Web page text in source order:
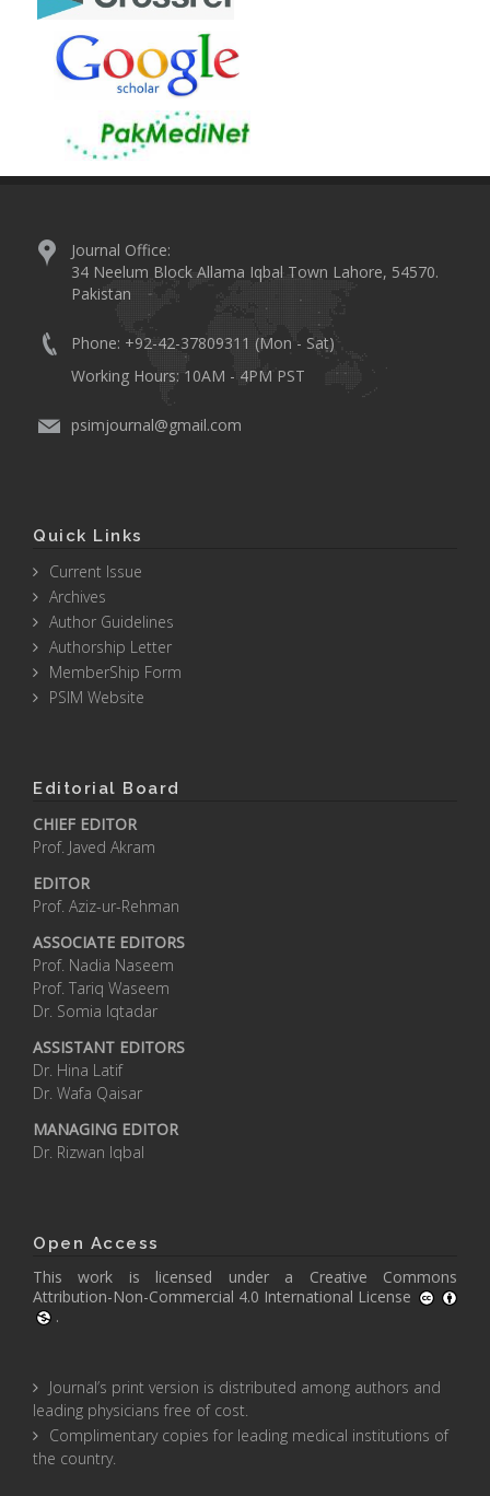
Journal Office:
34 Neelum Block Allama Iqbal Town Lahore, 54570.
Pakistan
Phone: +92-42-37809311 (Mon - Sat)
Working Hours: 10AM - 4PM PST
psimjournal@gmail.com
Quick Links
Current Issue
Archives
Author Guidelines
Authorship Letter
MemberShip Form
PSIM Website
Editorial Board
CHIEF EDITOR
Prof. Javed Akram
EDITOR
Prof. Aziz-ur-Rehman
ASSOCIATE EDITORS
Prof. Nadia Naseem
Prof. Tariq Waseem
Dr. Somia Iqtadar
ASSISTANT EDITORS
Dr. Hina Latif
Dr. Wafa Qaisar
MANAGING EDITOR
Dr. Rizwan Iqbal
Open Access
This work is licensed under a Creative Commons
Attribution-Non-Commercial 4.0 International License
.
Journal’s print version is distributed among authors and
leading physicians free of cost.
Complimentary copies for leading medical institutions of
the country.